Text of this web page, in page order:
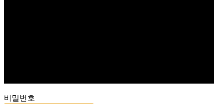
비밀번호